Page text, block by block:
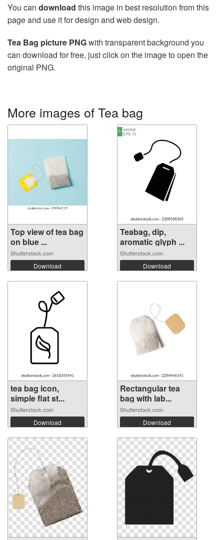
You can download this image in best resolution from this
page and use it for design and web design.
Tea Bag picture PNGwith transparent background you
can download for free, just click on the image to open the
original PNG.
More images of Tea bag
Top view of tea bag
on blue ...
Shutterstock.com
Download
Teabag, dip,
aromatic glyph ...
Shutterstock.com
Download
tea bag icon,
simple flat st...
Shutterstock.com
Download
Rectangular tea
bag with lab...
Shutterstock.com
Download